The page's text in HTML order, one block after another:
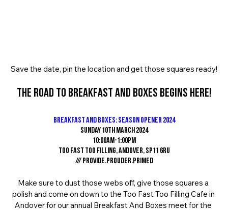
Save the date, pin the location and get those squares ready!
The road to Breakfast And Boxes begins here!
Breakfast And Boxes: Season Opener 2024
Sunday 10th March 2024
10:00am-1:00pm
Too Fast Too Filling, Andover, SP11 6RU
/// provide.prouder.primed
Make sure to dust those webs off, give those squares a
polish and come on down to the Too Fast Too Filling Cafe in
Andover for our annual Breakfast And Boxes meet for the